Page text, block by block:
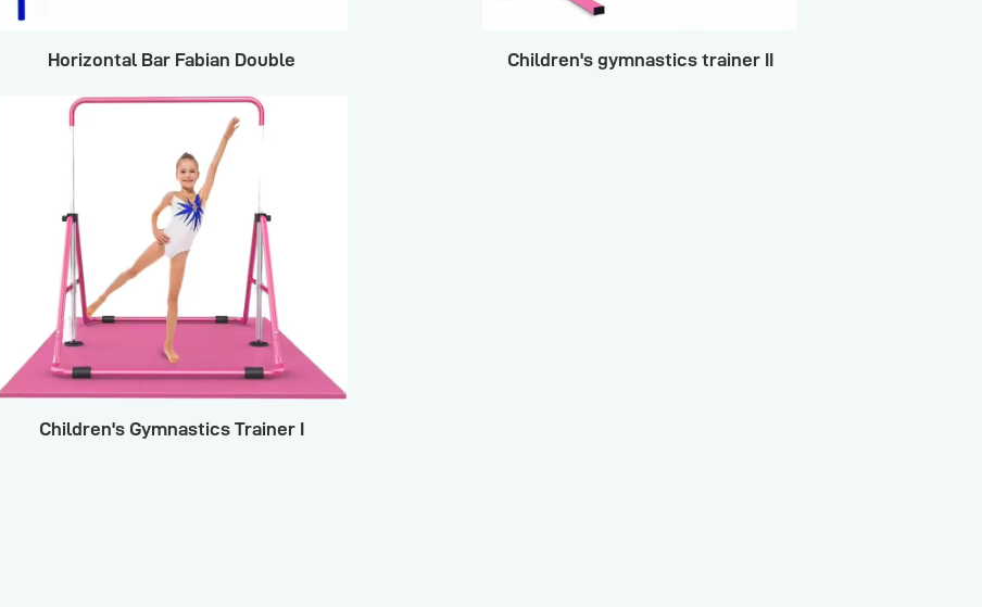
Horizontal Bar Fabian Double Children's gymnastics trainer II
Children's Gymnastics Trainer I